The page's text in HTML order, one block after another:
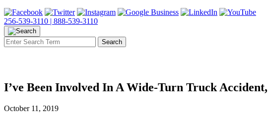
256-539-3110 | 888-539-3110
I’ve Been Involved In A Wide-Turn Truck
October 11, 2019